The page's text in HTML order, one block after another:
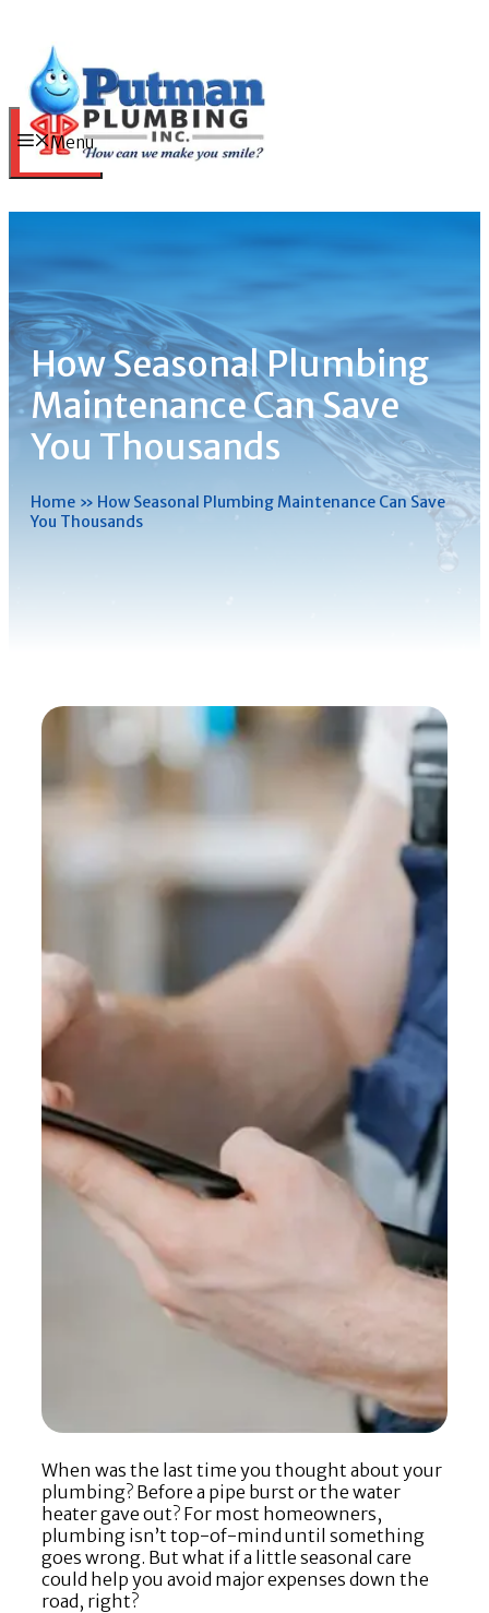
content
Menu
How Seasonal Plumbing
Maintenance Can Save
You Thousands
Home » How Seasonal Plumbing Maintenance Can Save
You Thousands
When was the last time you thought about your
plumbing? Before a pipe burst or the water
heater gave out? For most homeowners,
plumbing isn’t top-of-mind until something
goes wrong. But what if a little seasonal care
could help you avoid major expenses down the
road, right?